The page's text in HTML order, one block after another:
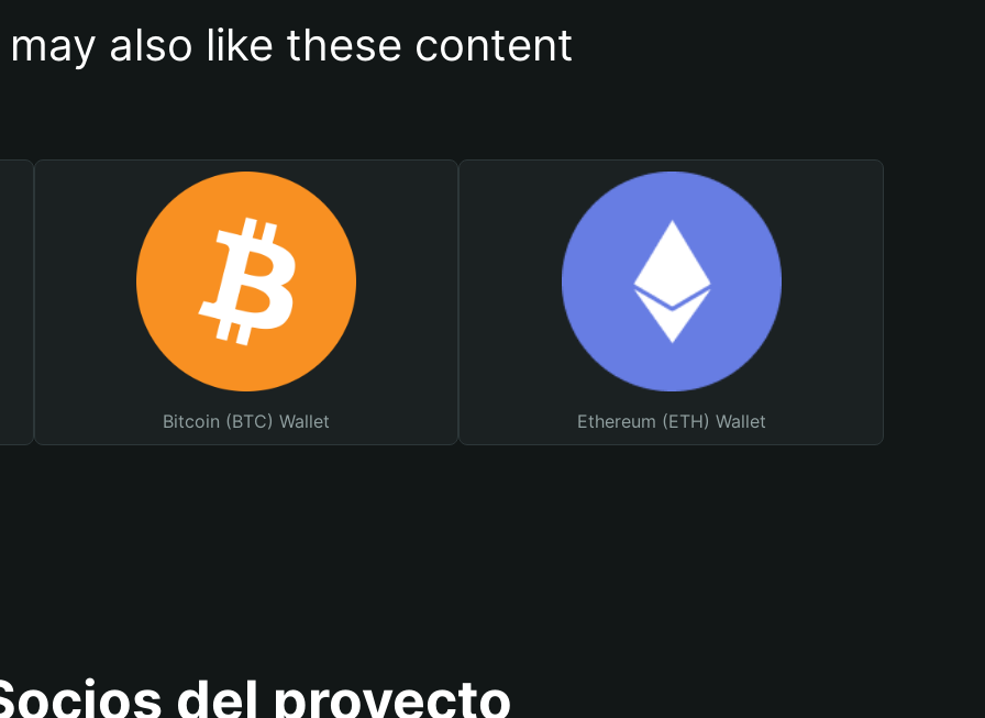
may also like these content
Bitcoin (BTC) Wallet Ethereum (ETH) Wallet
del proyecto